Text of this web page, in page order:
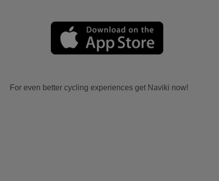
For even better cycling experiences get Naviki now!